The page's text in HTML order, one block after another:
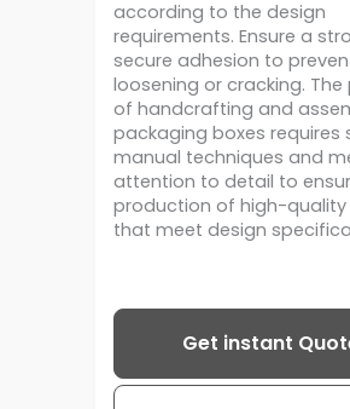
according to the design
requirements. Ensure a
secure adhesion to
loosening or cracking. The
of handcrafting and
packaging boxes requires
manual techniques and
attention to detail to
production of high-quality
that meet design
Get instant